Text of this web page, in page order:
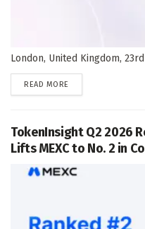
London, United Kingdom,
READ MORE
TokenInsight Q2 2026
Lifts MEXC to No. 2 in